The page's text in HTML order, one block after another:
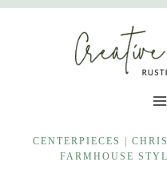
Skip
CENTERPIECES
FARMHOUSE